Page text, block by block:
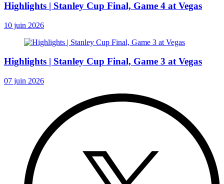
Highlights | Stanley Cup Final, Game 4 at Vegas
10 juin 2026
Highlights | Stanley Cup Final, Game 3 at Vegas
07 juin 2026